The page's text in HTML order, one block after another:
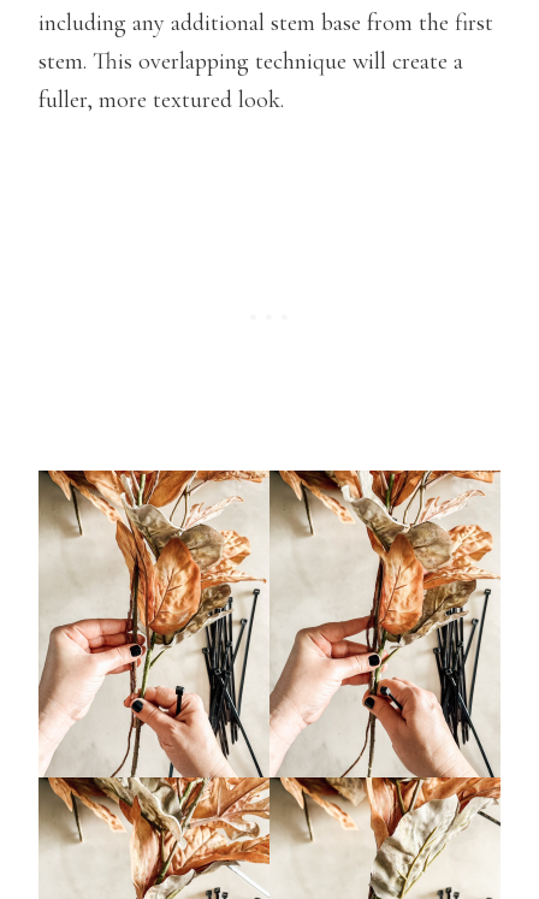
including any additional stem base from the first
stem. This overlapping technique will create a
fuller, more textured look.